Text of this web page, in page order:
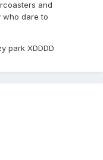
and
who dare to
park XDDDD